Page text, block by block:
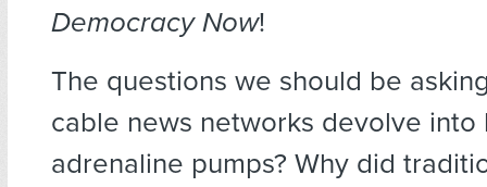
Democracy Now!
The questions we should be
cable news networks devolve into
adrenaline pumps? Why did